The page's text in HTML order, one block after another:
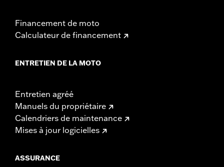
Financement de moto
Calculateur de financement
ENTRETIEN DE LA MOTO
Entretien agréé
Manuels du propriétaire
Calendriers de maintenance
Mises à jour logicielles
ASSURANCE